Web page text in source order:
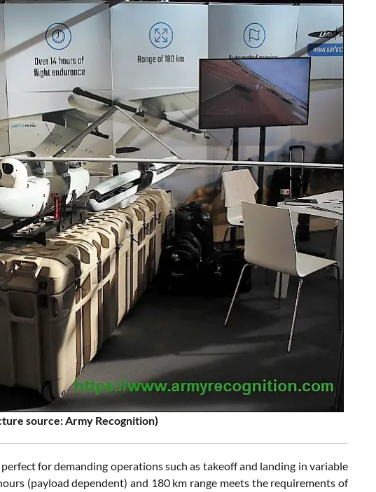
source: Army Recognition)
for demanding operations such as takeoff and landing in variable
(payload dependent) and 180 km range meets the requirements of